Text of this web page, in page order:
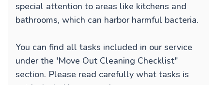
special attention to areas like kitchens and
bathrooms, which can harbor harmful bacteria.
You can find all tasks included in our service
under the 'Move Out Cleaning Checklist"
section. Please read carefully what tasks is